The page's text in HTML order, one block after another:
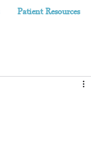
Patient Resources